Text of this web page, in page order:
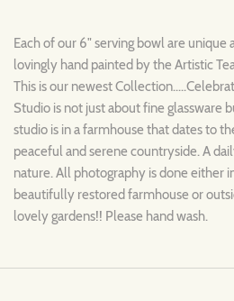
Each of our 6" serving bowl are unique
lovingly hand painted by the Artistic
This is our newest
Studio is not just about fine glassware
studio is in a farmhouse that dates to
peaceful and serene countryside. A
nature. All photography is done either
beautifully restored farmhouse or
lovely gardens!! Please hand wash.